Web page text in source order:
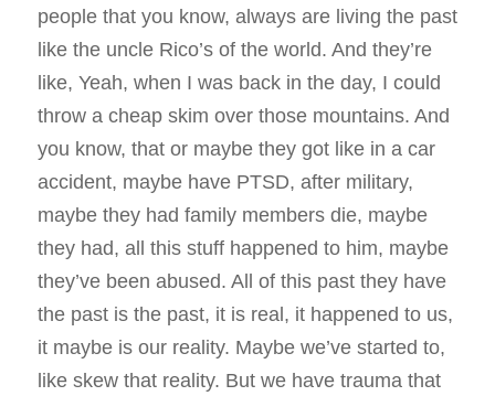
people that you know, always are living the past
like the uncle Rico’s of the world. And they’re
like, Yeah, when I was back in the day, I could
throw a cheap skim over those mountains. And
you know, that or maybe they got like in a car
accident, maybe have PTSD, after military,
maybe they had family members die, maybe
they had, all this stuff happened to him, maybe
they’ve been abused. All of this past they have
the past is the past, it is real, it happened to us,
it maybe is our reality. Maybe we’ve started to,
like skew that reality. But we have trauma that